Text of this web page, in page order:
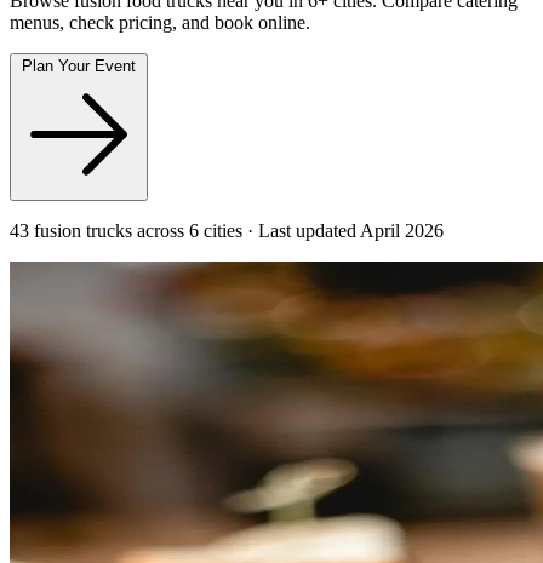
menus, check pricing, and book online.
43 fusion trucks across 6 cities · Last updated April 2026